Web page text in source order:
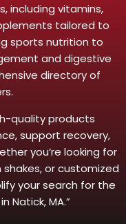
including vitamins,
tailored to
sports nutrition to
and digestive
directory of
quality products
support recovery,
you’re looking for
or customized
your search for the
Natick, MA.”